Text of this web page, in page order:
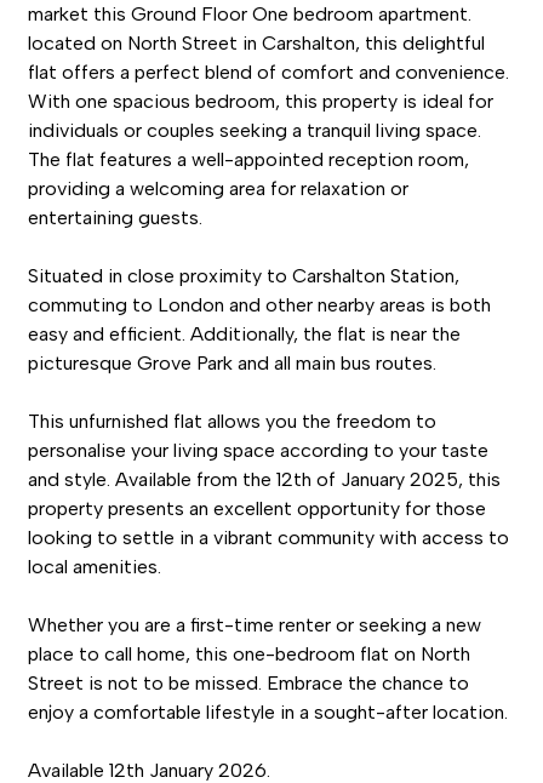
market this Ground Floor One bedroom apartment.
located on North Street in Carshalton, this delightful
flat offers a perfect blend of comfort and convenience.
With one spacious bedroom, this property is ideal for
individuals or couples seeking a tranquil living space.
The flat features a well-appointed reception room,
providing a welcoming area for relaxation or
entertaining guests.
Situated in close proximity to Carshalton Station,
commuting to London and other nearby areas is both
easy and efficient. Additionally, the flat is near the
picturesque Grove Park and all main bus routes.
This unfurnished flat allows you the freedom to
personalise your living space according to your taste
and style. Available from the 12th of January 2025, this
property presents an excellent opportunity for those
looking to settle in a vibrant community with access to
local amenities.
Whether you are a first-time renter or seeking a new
place to call home, this one-bedroom flat on North
Street is not to be missed. Embrace the chance to
enjoy a comfortable lifestyle in a sought-after location.
Available 12th January 2026.